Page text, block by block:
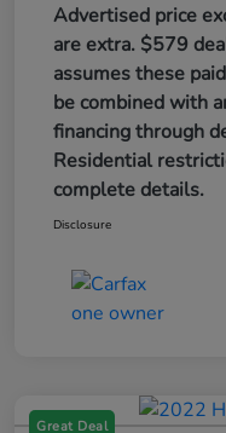
Advertised price
are extra. $579
assumes these
be combined with
financing through
Residential
complete details.
Disclosure
Great Deal